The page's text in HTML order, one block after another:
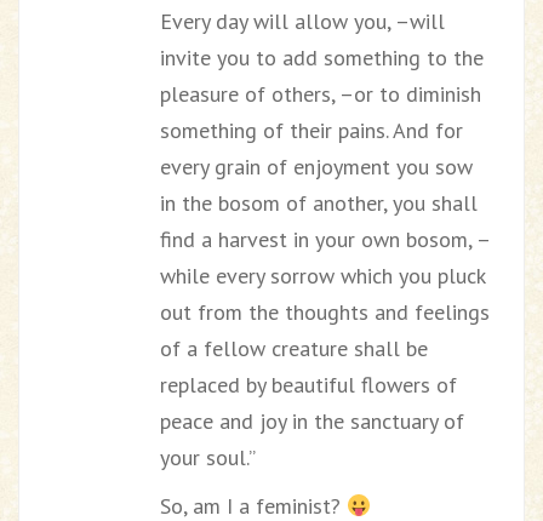
Every day will allow you, –will
invite you to add something to the
pleasure of others, –or to diminish
something of their pains. And for
every grain of enjoyment you sow
in the bosom of another, you shall
find a harvest in your own bosom, –
while every sorrow which you pluck
out from the thoughts and feelings
of a fellow creature shall be
replaced by beautiful flowers of
peace and joy in the sanctuary of
your soul.”
So, am I a feminist?